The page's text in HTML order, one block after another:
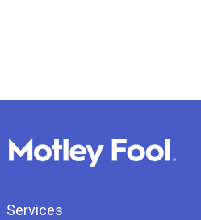
Services